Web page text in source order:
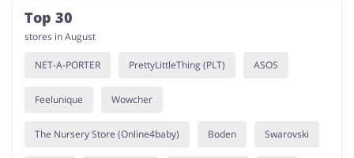
Top 30
stores in August
NET-A-PORTER PrettyLittleThing (PLT) ASOS
Feelunique Wowcher
The Nursery Store (Online4baby) Boden Swarovski